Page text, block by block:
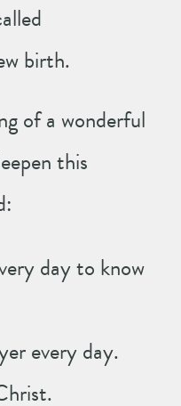
birth.
of a wonderful
this
day to know
every day.